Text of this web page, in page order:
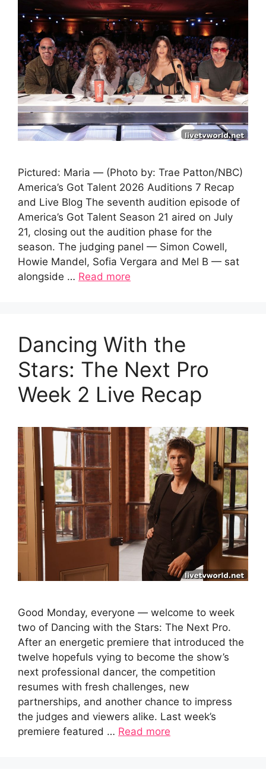
Pictured: Maria — (Photo by: Trae Patton/NBC)
America’s Got Talent 2026 Auditions 7 Recap
and Live Blog The seventh audition episode of
America’s Got Talent Season 21 aired on July
21, closing out the audition phase for the
season. The judging panel — Simon Cowell,
Howie Mandel, Sofia Vergara and Mel B — sat
alongside … Read more
Dancing With the
Stars: The Next Pro
Week 2 Live Recap
Good Monday, everyone — welcome to week
two of Dancing with the Stars: The Next Pro.
After an energetic premiere that introduced the
twelve hopefuls vying to become the show’s
next professional dancer, the competition
resumes with fresh challenges, new
partnerships, and another chance to impress
the judges and viewers alike. Last week’s
premiere featured … Read more